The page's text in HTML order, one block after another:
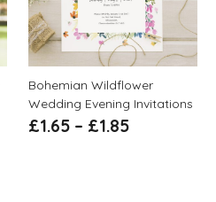
Bohemian Wildflower
Wedding Evening Invitations
£1.65– £1.85